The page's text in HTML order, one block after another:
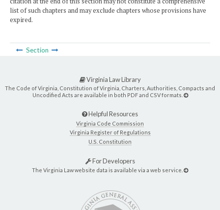
list of such chapters and may exclude chapters whose provisions have
expired.
Section
Virginia Law Library
The Code of Virginia, Constitution of Virginia, Charters, Authorities, Compacts and
Uncodified Acts are available in both PDF and CSV formats.
Helpful Resources
Virginia Code Commission
Virginia Register of Regulations
U.S. Constitution
For Developers
The Virginia Law website data is available via a web service.